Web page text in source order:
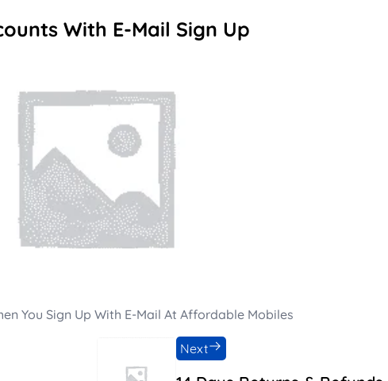
With E-Mail Sign Up
You Sign Up With E-Mail At Affordable Mobiles
Next